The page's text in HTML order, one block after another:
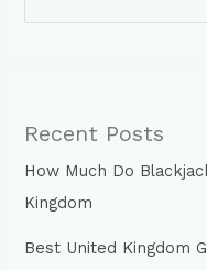
Recent Posts
How Much Do
Kingdom
Best United Kingdom